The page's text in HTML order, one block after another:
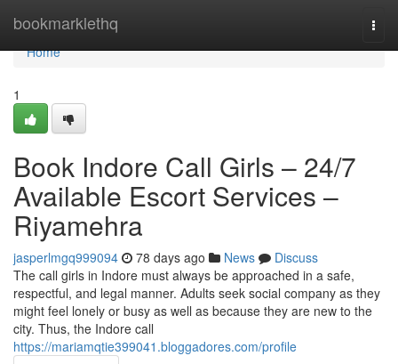
bookmarklethq
Home
Home
1
Book Indore Call Girls – 24/7
Available Escort Services –
Riyamehra
jasperlmgq999094 78 days ago News
Discuss
The call girls in Indore must always be approached in a safe,
respectful, and legal manner. Adults seek social company as they
might feel lonely or busy as well as because they are new to the
city. Thus, the Indore call
https://mariamqtie399041.bloggadores.com/profile